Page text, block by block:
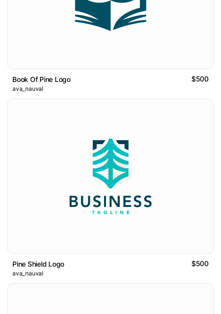
Book Of Pine Logo $500
ava_nauval
Pine Shield Logo $500
ava_nauval